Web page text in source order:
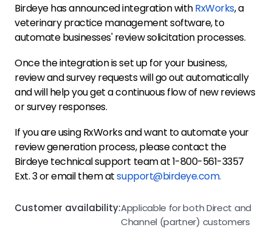
Birdeye has announced integration withRxWorks, a
veterinary practice management software, to
automate businesses' review solicitation processes.
Once the integration is set up for your business,
review and survey requests will go out automatically
and will help you get a continuous flow of new reviews
or survey responses.
If you are using RxWorks and want to automate your
review generation process, please contact the
Birdeye technical support team at 1-800-561-3357
Ext. 3 or email them atsupport@birdeye.com.
Customer availability:Applicable for both Direct and
Channel (partner) customers